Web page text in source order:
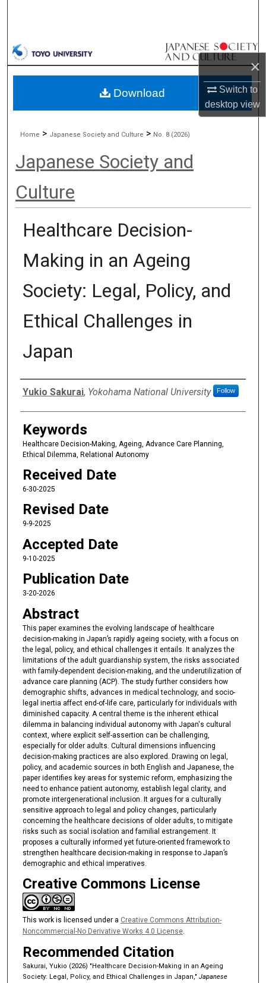
×
Switch to
desktopview
Browse Collections
My Account
Digital Commons Network™
Home > Japanese Society and Culture > No. 8 (2026)
Japanese Society and
Culture
Healthcare Decision-
Making in an Ageing
Society: Legal, Policy, and
Ethical Challenges in
Japan
Authors
Yukio Sakurai, Yokohama National University Follow
Keywords
Healthcare Decision-Making, Ageing, Advance Care Planning,
Ethical Dilemma, Relational Autonomy
Received Date
6-30-2025
Revised Date
9-9-2025
Accepted Date
9-10-2025
Publication Date
3-20-2026
Abstract
This paper examines the evolving landscape of healthcare
decision-making in Japan’s rapidly ageing society, with a focus on
the legal, policy, and ethical challenges it entails. It analyzes the
limitations of the adult guardianship system, the risks associated
with family-dependent decision-making, and the underutilization of
advance care planning (ACP). The study further considers how
demographic shifts, advances in medical technology, and socio-
legal inertia affect end-of-life care, particularly for individuals with
diminished capacity. A central theme is the inherent ethical
dilemma in balancing individual autonomy with Japan's cultural
context, where explicit self-assertion can be challenging,
especially for older adults. Cultural dimensions influencing
decision-making practices are also explored. Drawing on legal,
policy, and academic sources in both English and Japanese, the
paper identifies key areas for systemic reform, emphasizing the
need to enhance patient autonomy, establish legal clarity, and
promote intergenerational inclusion. It argues for a culturally
sensitive approach to legal and policy changes, particularly
concerning the healthcare decisions of older adults, to mitigate
risks such as social isolation and familial estrangement. It
proposes a culturally informed yet future-oriented framework to
strengthen healthcare decision-making in response to Japan’s
demographic and ethical imperatives.
Creative Commons License
This work is licensed under a Creative Commons Attribution-
Noncommercial-No Derivative Works 4.0 License.
Recommended Citation
Sakurai, Yukio (2026) "Healthcare Decision-Making in an Ageing
Society: Legal, Policy, and Ethical Challenges in Japan," Japanese
Download